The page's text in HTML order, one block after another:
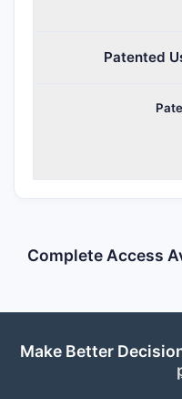
Patented
Complete Access
Make Better